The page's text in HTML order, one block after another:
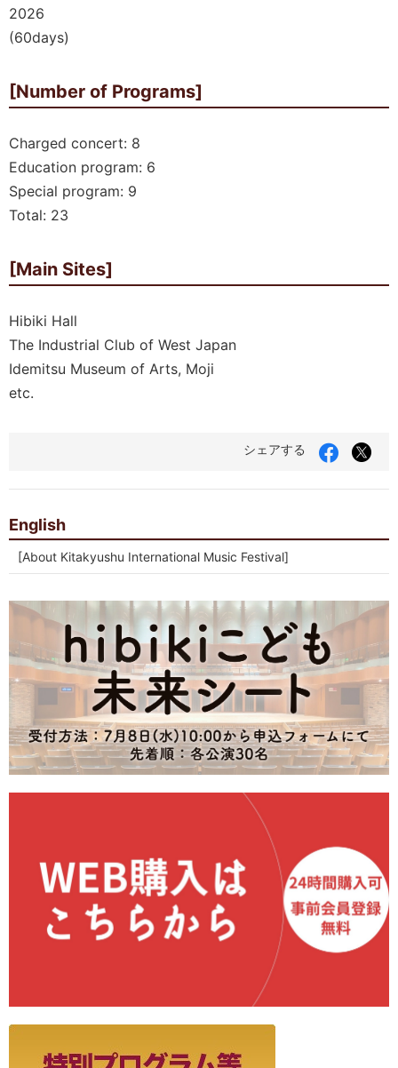
2026
(60days)
[Number of Programs]
Charged concert: 8
Education program: 6
Special program: 9
Total: 23
[Main Sites]
Hibiki Hall
The Industrial Club of West Japan
Idemitsu Museum of Arts, Moji
etc.
シェアする
Facebook
ェ
X（
シ
English
[About Kitakyushu International Music Festival]